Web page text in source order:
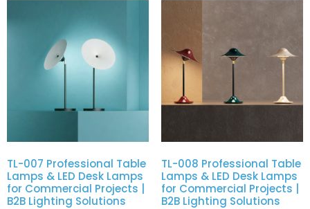
TL-007 Professional Table
Lamps & LED Desk Lamps
for Commercial Projects |
B2B Lighting Solutions
TL-008 Professional Table
Lamps & LED Desk Lamps
for Commercial Projects |
B2B Lighting Solutions